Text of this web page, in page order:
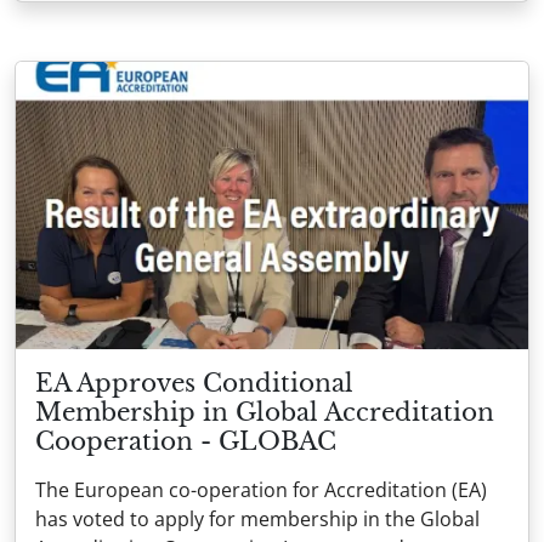
EA Approves Conditional
Membership in Global Accreditation
Cooperation - GLOBAC
The European co-operation for Accreditation (EA)
has voted to apply for membership in the Global